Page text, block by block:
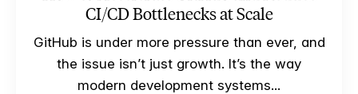
CI/CD Bottlenecks at Scale
GitHub is under more pressure than ever, and
the issue isn’t just growth. It’s the way
modern development systems...